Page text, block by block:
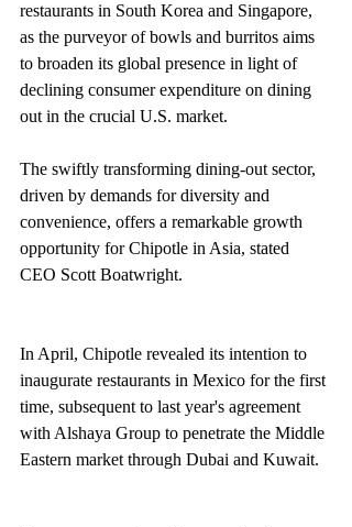
restaurants in South Korea and Singapore,
as the purveyor of bowls and burritos aims
to broaden its global presence in light of
declining consumer expenditure on dining
out in the crucial U.S. market.
The swiftly transforming dining-out sector,
driven by demands for diversity and
convenience, offers a remarkable growth
opportunity for Chipotle in Asia, stated
CEO Scott Boatwright.
In April, Chipotle revealed its intention to
inaugurate restaurants in Mexico for the first
time, subsequent to last year's agreement
with Alshaya Group to penetrate the Middle
Eastern market through Dubai and Kuwait.